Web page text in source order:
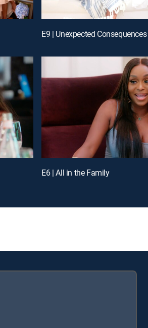
E9 | Unexpected Consequences
E6 | All in the Family